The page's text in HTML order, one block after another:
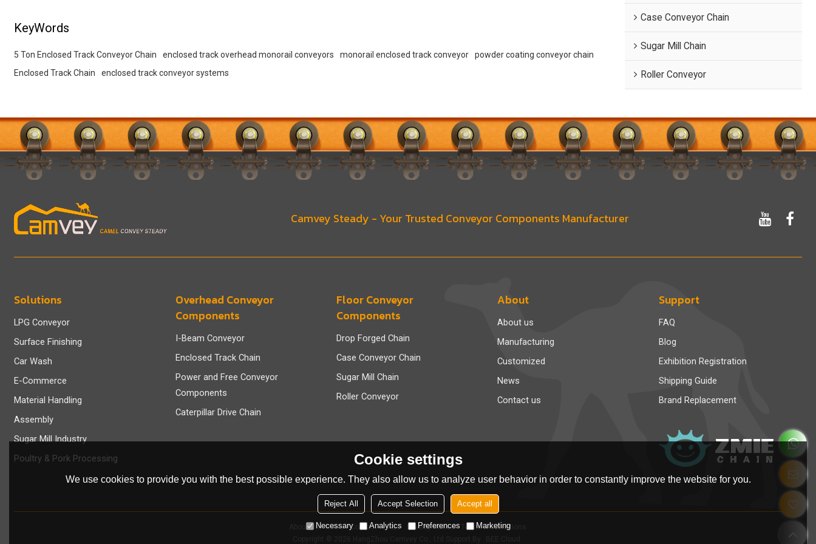
KeyWords
5 Ton Enclosed Track Conveyor Chain enclosed track overhead monorail conveyors monorail enclosed track conveyor
powder coating conveyor chain
Enclosed Track Chain
enclosed track conveyor systems
Case Conveyor Chain
Sugar Mill Chain
Roller Conveyor
Camvey Steady - Your Trusted Conveyor Components Manufacturer
Solutions
LPG Conveyor
Surface Finishing
Car Wash
E-Commerce
Material Handling
Assembly
Sugar Mill Industry
Poultry & Pork Processing
Overhead Conveyor
Components
I-Beam Conveyor
Enclosed Track Chain
Power and Free Conveyor
Components
Caterpillar Drive Chain
Floor Conveyor
Components
Drop Forged Chain
Case Conveyor Chain
Sugar Mill Chain
Roller Conveyor
About
About us
Manufacturing
Customized
News
Contact us
Support
FAQ
Blog
Exhibition Registration
Shipping Guide
Brand Replacement
About Us News Contact FAQs Privacy Notice
Terms & Conditions
Cookie settings
We use cookies to provide you with the best possible experience. They also allow us to analyze user behavior in order to constantly improve the website for you.
Reject All Accept Selection Accept all
Necessary Analytics Preferences Marketing